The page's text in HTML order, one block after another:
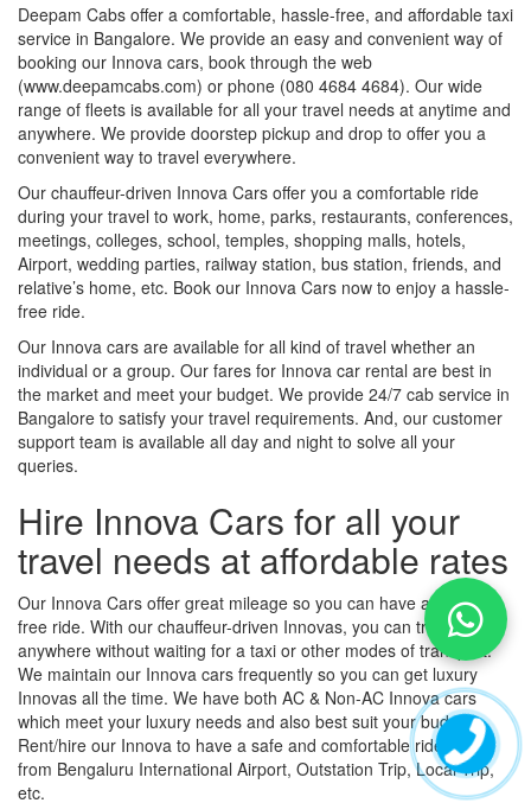
Deepam Cabs offer a comfortable, hassle-free, and affordable taxi
service in Bangalore. We provide an easy and convenient way of
booking our Innova cars, book through the web
(www.deepamcabs.com) or phone (080 4684 4684). Our wide
range of fleets is available for all your travel needs at anytime and
anywhere. We provide doorstep pickup and drop to offer you a
convenient way to travel everywhere.
Our chauffeur-driven Innova Cars offer you a comfortable ride
during your travel to work, home, parks, restaurants, conferences,
meetings, colleges, school, temples, shopping malls, hotels,
Airport, wedding parties, railway station, bus station, friends, and
relative’s home, etc. Book our Innova Cars now to enjoy a hassle-
free ride.
Our Innova cars are available for all kind of travel whether an
individual or a group. Our fares for Innova car rental are best in
the market and meet your budget. We provide 24/7 cab service in
Bangalore to satisfy your travel requirements. And, our customer
support team is available all day and night to solve all your
queries.
Hire Innova Cars for all your
travel needs at affordable rates
Our Innova Cars offer great mileage so you can have a hassle-
free ride. With our chauffeur-driven Innovas, you can travel
anywhere without waiting for a taxi or other modes of transport.
We maintain our Innova cars frequently so you can get luxury
Innovas all the time. We have both AC & Non-AC Innova cars
which meet your luxury needs and also best suit your budget.
Rent/hire our Innova to have a safe and comfortable ride to and
from Bengaluru International Airport, Outstation Trip, Local Trip,
etc.